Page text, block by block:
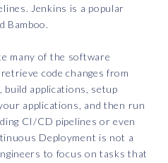
Jenkins is a popular
Bamboo.
many of the software
code changes from
applications, setup
applications, and then run
CI/CD pipelines or even
Deployment is not a
to focus on tasks that